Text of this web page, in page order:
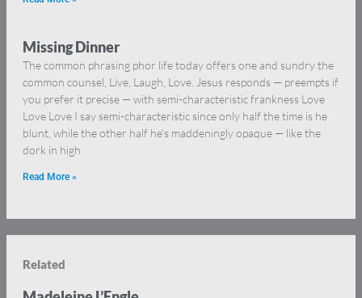
Missing Dinner
The common phrasing phor life today offers one and sundry the
common counsel, Live, Laugh, Love. Jesus responds — preempts if
you prefer it precise — with semi-characteristic frankness Love
Love Love I say semi-characteristic since only half the time is he
blunt, while the other half he’s maddeningly opaque — like the
dork in high
Read More »
Related